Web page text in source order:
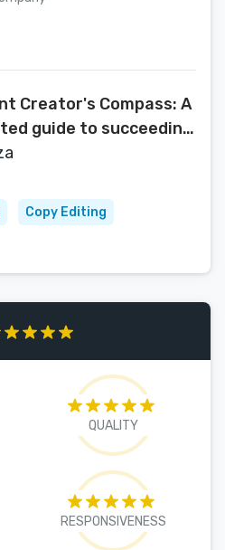
Creator's Compass: A
guide to succeeding
influencer and brand
Copy Editing
QUALITY
RESPONSIVENESS